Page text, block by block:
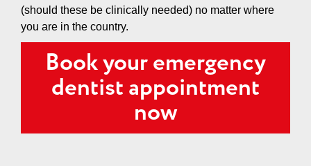
(should these be clinically needed) no matter where
you are in the country.
Book your emergency
dentist appointment
now